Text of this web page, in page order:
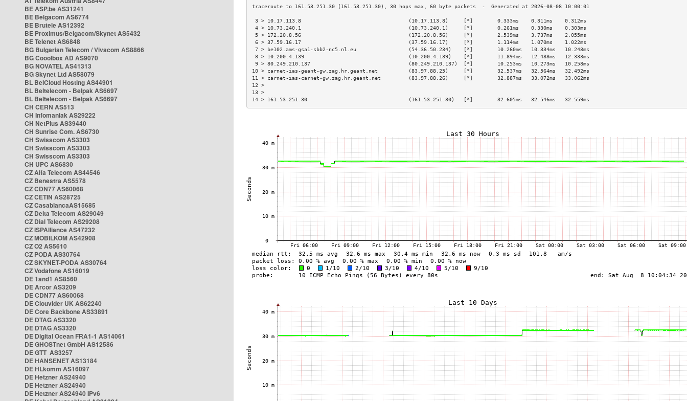
BE ASP.be AS31241
BE Belgacom AS6774
BE Brutele AS12392
BE Proximus/Belgacom/Skynet AS5432
BE Telenet AS6848
BG Bulgarian Telecom / Vivacom AS8866
BG Cooolbox AD AS9070
BG NOVATEL AS41313
BG Skynet Ltd AS58079
BL BelCloud Hosting AS44901
BL Beltelecom - Belpak AS6697
BL Beltelecom - Belpak AS6697
CH CERN AS513
CH Infomaniak AS29222
CH NetPlus AS39440
CH Sunrise Com. AS6730
CH Swisscom AS3303
CH Swisscom AS3303
CH Swisscom AS3303
CH UPC AS6830
CZ Alfa Telecom AS44546
CZ Benestra AS5578
CZ CDN77 AS60068
CZ CETIN AS28725
CZ CasablancaAS15685
CZ Delta Telecom AS29049
CZ Dial Telecom AS29208
CZ ISPAlliance AS47232
CZ MOBILKOM AS42908
CZ O2 AS5610
CZ PODA AS30764
CZ SKYNET-PODA AS30764
CZ Vodafone AS16019
DE 1and1 AS8560
DE Arcor AS3209
DE CDN77 AS60068
DE Clouvider UK AS62240
DE Core Backbone AS33891
DE DTAG AS3320
DE DTAG AS3320
DE Digital Ocean FRA1-1 AS14061
DE GHOSTnet GmbH AS12586
DE GTT AS3257
DE HANSENET AS13184
DE HLkomm AS16097
DE Hetzner AS24940
DE Hetzner AS24940
DE Hetzner AS24940 IPv6
3 > 10.17.113.8                                   (10.17.113.8)     [*]        0.333ms    0.311ms    0.312ms
4 > 10.73.240.1                                   (10.73.240.1)     [*]        0.261ms    0.330ms    0.303ms
5 > 172.20.8.56                                   (172.20.8.56)     [*]        2.539ms    3.737ms    2.055ms
6 > 37.59.16.17                                   (37.59.16.17)     [*]        1.114ms    1.070ms    1.022ms
7 > be102.ams-gsa1-sbb2-nc5.nl.eu                 (54.36.50.234)    [*]        10.260ms   10.334ms   10.248ms
8 > 10.200.4.139                                  (10.200.4.139)    [*]        11.894ms   12.488ms   12.333ms
9 > 80.249.210.137                                (80.249.210.137)  [*]        10.253ms   10.273ms   10.258ms
10 > carnet-ias-geant-gw.zag.hr.geant.net          (83.97.88.25)     [*]        32.537ms   32.564ms   32.492ms
11 > carnet-ias-carnet-gw.zag.hr.geant.net         (83.97.88.26)     [*]        32.887ms   33.072ms   33.062ms
12 >
13 >
14 > 161.53.251.30                                 (161.53.251.30)   [*]        32.605ms   32.546ms   32.559ms